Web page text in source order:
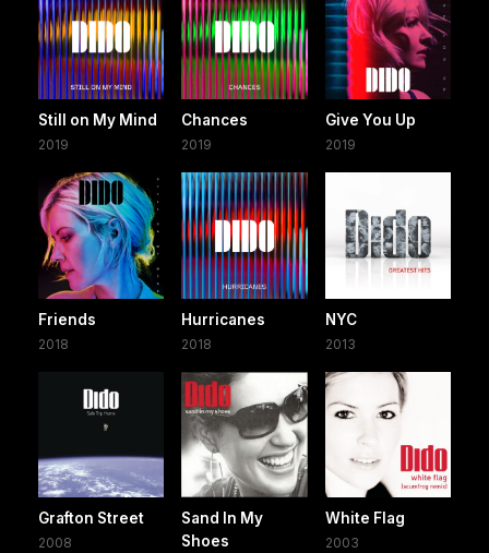
Still on My Mind
2019
Chances
2019
Give You Up
2019
Friends
2018
Hurricanes
2018
NYC
2013
Grafton Street
2008
Sand In My
Shoes
White Flag
2003